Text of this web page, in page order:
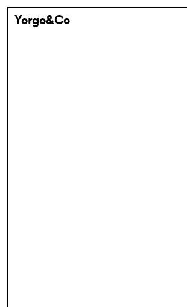
Yorgo&Co